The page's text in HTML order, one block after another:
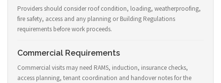
Providers should consider roof condition, loading, weatherproofing,
fire safety, access and any planning or Building Regulations
requirements before work proceeds.
Commercial Requirements
Commercial visits may need RAMS, induction, insurance checks,
access planning, tenant coordination and handover notes for the